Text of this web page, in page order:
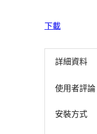
下載
詳細資料
使用者評論
安裝方式